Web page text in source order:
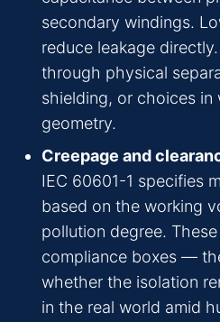
secondary windings.
reduce leakage
through physical
shielding, or choices in
geometry.
Creepage and
IEC 60601-1 specifies
based on the working
pollution degree. These
compliance boxes —
whether the isolation
in the real world amid